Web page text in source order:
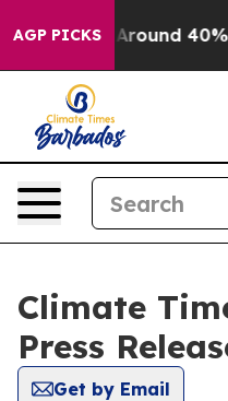
AGP PICKS
a Floor Around 40%.
Climate
Press
Get by Email